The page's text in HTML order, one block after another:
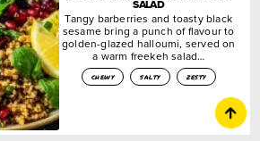
SALAD
Tangy barberries and toasty black
sesame bring a punch of flavour to
golden-glazed halloumi, served on
a warm freekeh salad…
chewy salty zesty